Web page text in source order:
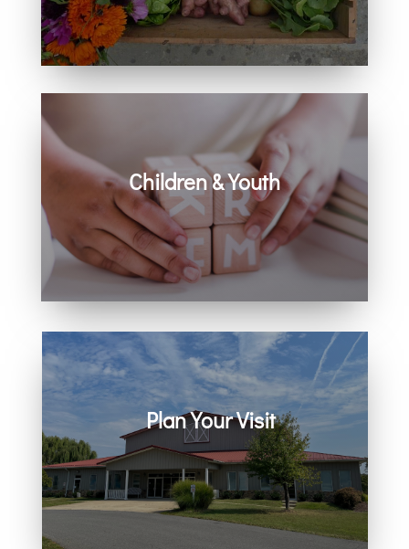
our community and beyond.
Children & Youth
Learn more about visiting with infants,
children, and youth.
Plan Your Visit
Join us in person or on Zoom
every Sunday. Come as you are.
You belong here.